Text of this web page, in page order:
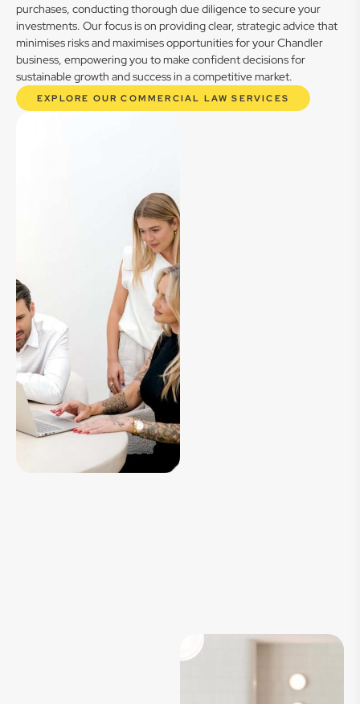
purchases, conducting thorough due diligence to secure your
investments. Our focus is on providing clear, strategic advice that
minimises risks and maximises opportunities for your Chandler
business, empowering you to make confident decisions for
sustainable growth and success in a competitive market.
EXPLORE OUR COMMERCIAL LAW SERVICES